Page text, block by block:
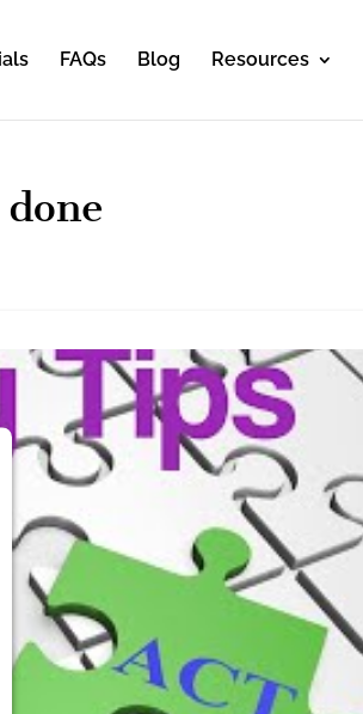
FAQs Blog Resources